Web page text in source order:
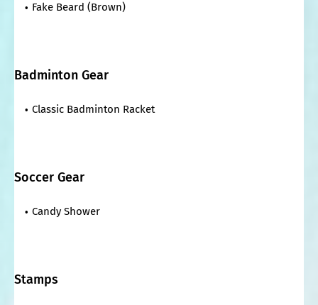
Fake Beard (Brown)
Badminton Gear
Classic Badminton Racket
Soccer Gear
Candy Shower
Stamps